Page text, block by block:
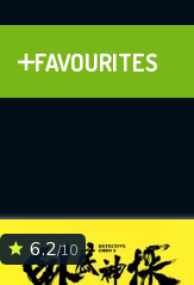
FAVOURITES
ADD TO FAVOURITES
6.2/10